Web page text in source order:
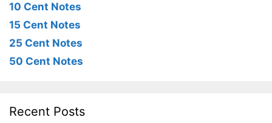
10 Cent Notes
15 Cent Notes
25 Cent Notes
50 Cent Notes
Recent Posts